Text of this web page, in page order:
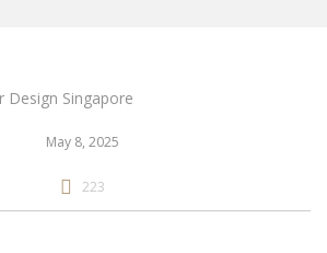
May 8, 2025
223